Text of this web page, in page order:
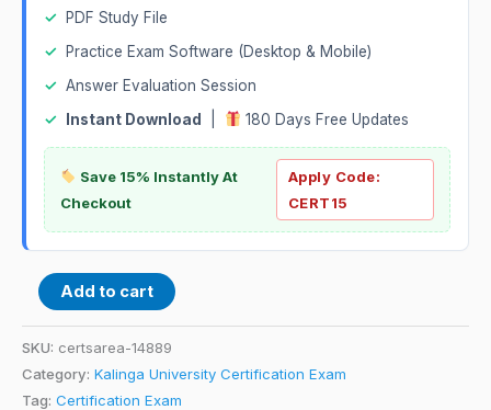
✓
PDF Study File
✓
Practice Exam Software (Desktop & Mobile)
✓ Answer Evaluation Session
✓
Instant Download 180 Days Free Updates
Save 15% Instantly At
Checkout
Apply Code:
CERT15
Add to cart
SKU: certsarea-14889
Category: Kalinga University Certification Exam
Tag: Certification Exam